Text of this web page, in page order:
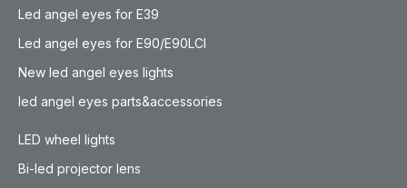
Led angel eyes for E39
Led angel eyes for E90/E90LCI
New led angel eyes lights
led angel eyes parts&accessories
LED wheel lights
Bi-led projector lens